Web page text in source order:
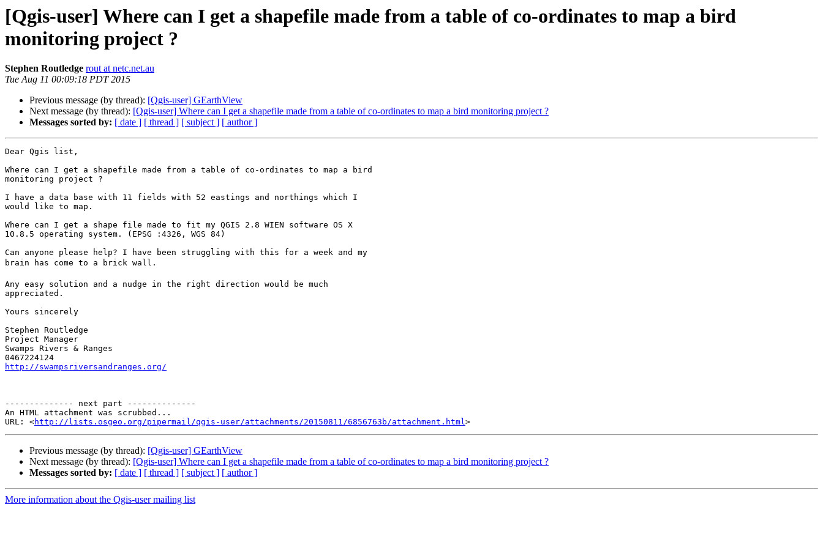
[Qgis-user] Where can I get a shapefile made from a table of co-ordinates to map a bird
monitoring project ?
Stephen Routledge rout at netc.net.au
Tue Aug 11 00:09:18 PDT 2015
Previous message (by thread): [Qgis-user] GEarthView
Next message (by thread): [Qgis-user] Where can I get a shapefile made from a table of co-ordinates to map a bird monitoring project ?
Messages sorted by: [ date ] [ thread ] [ subject ] [ author ]
Dear Qgis list,
Where can I get a shapefile made from a table of co-ordinates to map a bird
monitoring project ?
I have a data base with 11 fields with 52 eastings and northings which I
would like to map.
Where can I get a shape file made to fit my QGIS 2.8 WIEN software OS X
10.8.5 operating system. (EPSG :4326, WGS 84)
Can anyone please help? I have been struggling with this for a week and my
brain has come to a brick wall.
Any easy solution and a nudge in the right direction would be much
appreciated.
Yours sincerely
Stephen Routledge
Project Manager
Swamps Rivers & Ranges
http://swampsriversandranges.org/
-------------- next part --------------
An HTML attachment was scrubbed...
URL: <http://lists.osgeo.org/pipermail/qgis-user/attachments/20150811/6856763b/attachment.html
Previous message (by thread): [Qgis-user] GEarthView
Next message (by thread): [Qgis-user] Where can I get a shapefile made from a table of co-ordinates to map a bird monitoring project ?
Messages sorted by: [ date ] [ thread ] [ subject ] [ author ]
More information about the Qgis-user mailing list